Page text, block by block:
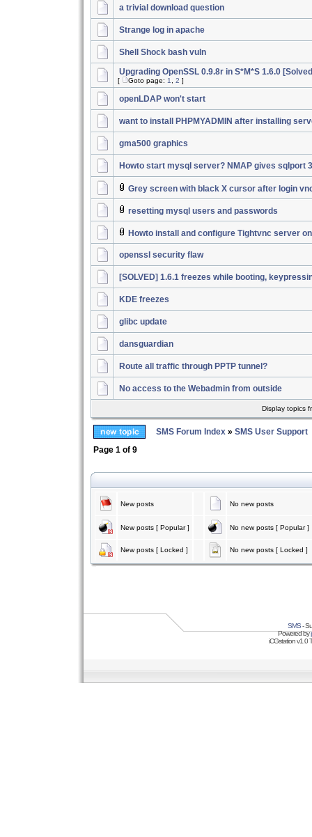
a trivial download question
Strange log in apache
Shell Shock bash vuln
Upgrading OpenSSL 0.9.8r in S*M*S 1.6.0
[ Goto page: 1 2 ]
openLDAP won't start
want to install PHPMYADMIN after installing
gma500 graphics
Howto start mysql server? NMAP gives sqlport
Grey screen with black X cursor after login
resetting mysql users and passwords
Howto install and configure Tightvnc server
openssl security flaw
[SOLVED] 1.6.1 freezes while booting,
KDE freezes
glibc update
dansguardian
Route all traffic through PPTP tunnel?
No access to the Webadmin from outside
Display topics
SMS Forum Index » SMS User Support
Page 1 of 9
New posts No new posts
New posts [ Popular ] No new posts [ Popular ]
New posts [ Locked ] No new posts [ Locked ]
SMS-
Powered by
iCGstation v1.0